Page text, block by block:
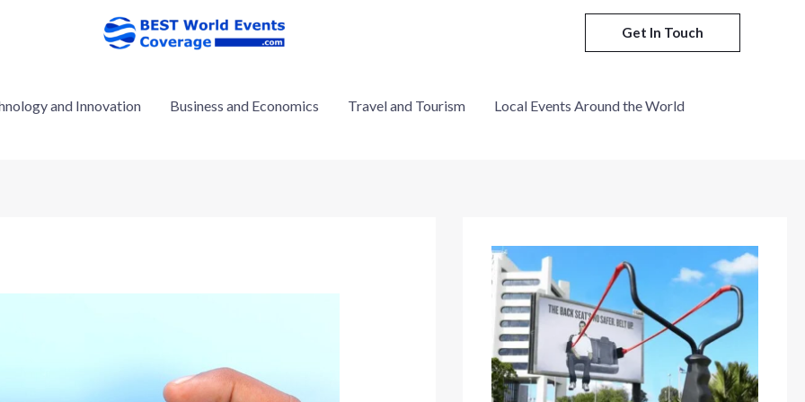
Get In Touch
and Innovation Business and Economics Travel and Tourism Local Events Around the World